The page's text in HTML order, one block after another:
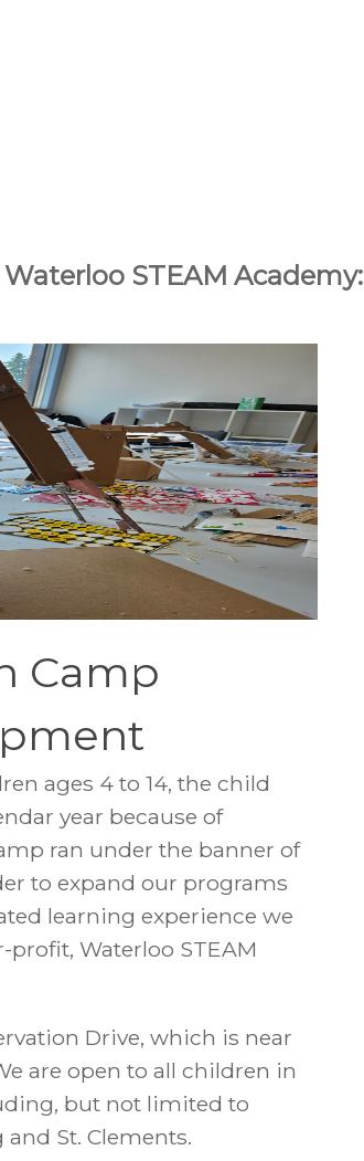
STEAM Academy:
Camp
ages 4 to 14, the child
year because of
ran under the banner of
to expand our programs
learning experience we
Waterloo STEAM
Drive, which is near
are open to all children in
but not limited to
and St. Clements.